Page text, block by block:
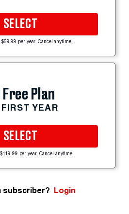
SELECT
$59.99 per year. Cancel anytime.
Free Plan
YEAR
SELECT
per year. Cancel anytime.
subscriber? Login